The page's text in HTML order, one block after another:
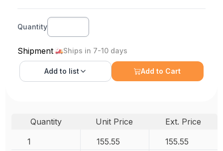
Quantity
Shipment Ships in 7-10 days
Add to list Add to Cart
Quantity Unit Price
Ext. Price
1
155.55 155.55